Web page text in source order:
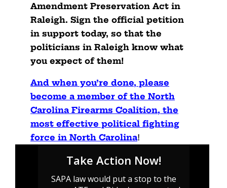
Amendment Preservation Act in
Raleigh. Sign the official petition
in support today, so that the
politicians in Raleigh know what
you expect of them!
And when you’re done, please
become a member of the North
Carolina Firearms Coalition, the
most effective political fighting
force in North Carolina!